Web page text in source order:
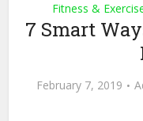
Fitness &
7 Smart
February 7, 2019